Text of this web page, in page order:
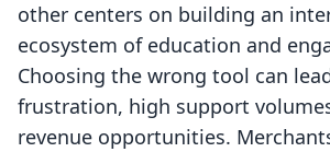
other centers on building an
ecosystem of education and
Choosing the wrong tool can
frustration, high support
revenue opportunities.